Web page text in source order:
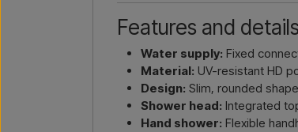
Features and details
Water supply: Fixed
Material: UV-resistant HD
Design: Slim, rounded
Shower head: Integrated
Hand shower: Flexible